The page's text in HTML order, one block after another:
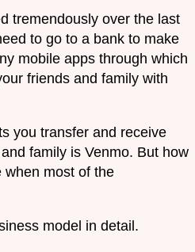
tremendously over the last
to go to a bank to make
mobile apps through which
friends and family with
you transfer and receive
family is Venmo. But how
when most of the
model in detail.